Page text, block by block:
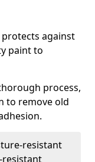
against
paint to
process,
to remove old
resistant
resistant